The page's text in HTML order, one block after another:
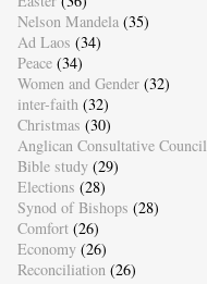
Nelson Mandela (35)
Ad Laos (34)
Peace (34)
Women and Gender (32)
inter-faith (32)
Christmas (30)
Anglican Consultative Council
Bible study (29)
Elections (28)
Synod of Bishops (28)
Comfort (26)
Economy (26)
Reconciliation (26)